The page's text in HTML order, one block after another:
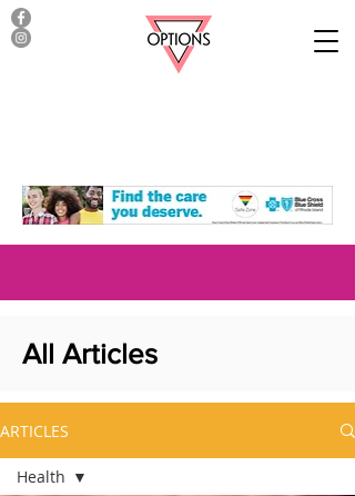
All Articles
ARTICLES
Health